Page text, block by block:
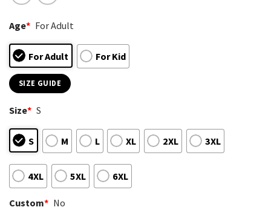
Age* For Adult
For Adult For Kid
SIZE GUIDE
Size* S
S M L XL 2XL 3XL
4XL 5XL 6XL
Custom* No